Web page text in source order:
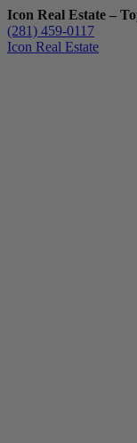
Icon Real Estate –
(281) 459-0117
Icon Real Estate